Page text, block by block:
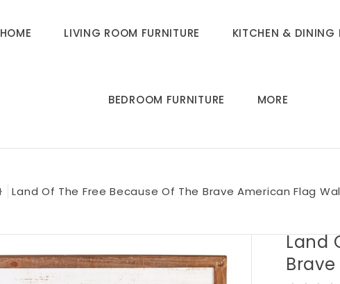
HOME LIVING ROOM FURNITURE KITCHEN & DINING
BEDROOM FURNITURE MORE
Land Of The Free Because Of The Brave American Flag
Land